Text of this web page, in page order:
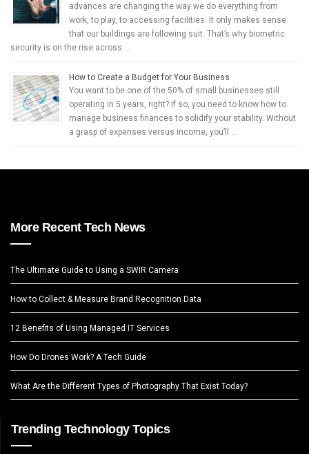
advances are changing the way we do everything from
work, to play, to accessing facilities. It only makes sense
that our buildings are following suit. That’s why biometric
security is on the rise across …
How to Create a Budget for Your Business
You want to be one of the 50% of small businesses still
operating in 5 years, right? If so, you need to know how to
manage business finances to solidify your stability. Without
a grasp of expenses versus income, you’ll …
More Recent Tech News
The Ultimate Guide to Using a SWIR Camera
How to Collect & Measure Brand Recognition Data
12 Benefits of Using Managed IT Services
How Do Drones Work? A Tech Guide
What Are the Different Types of Photography That Exist Today?
Trending Technology Topics